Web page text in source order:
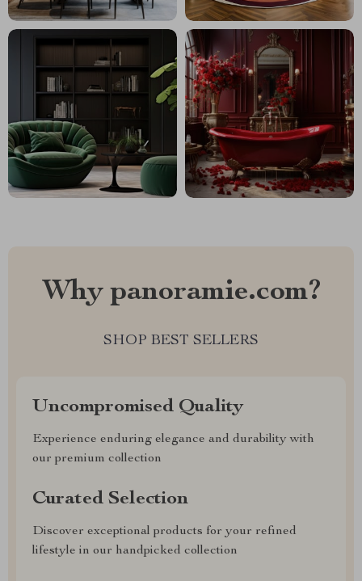
Why panoramie.com?
SHOP BEST SELLERS
Uncompromised Quality
Experience enduring elegance and durability with
our premium collection
Curated Selection
Discover exceptional products for your refined
lifestyle in our handpicked collection